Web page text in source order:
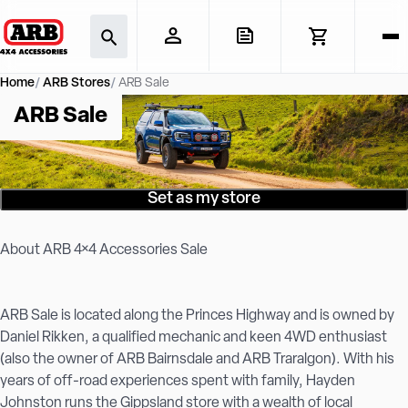
Home ARB Stores ARB Sale
ARB Sale
Set as my store
About ARB 4×4 Accessories Sale
ARB Sale is located along the Princes Highway and is owned by
Daniel Rikken, a qualified mechanic and keen 4WD enthusiast
(also the owner of ARB Bairnsdale and ARB Traralgon). With his
years of off-road experiences spent with family, Hayden
Johnston runs the Gippsland store with a wealth of local